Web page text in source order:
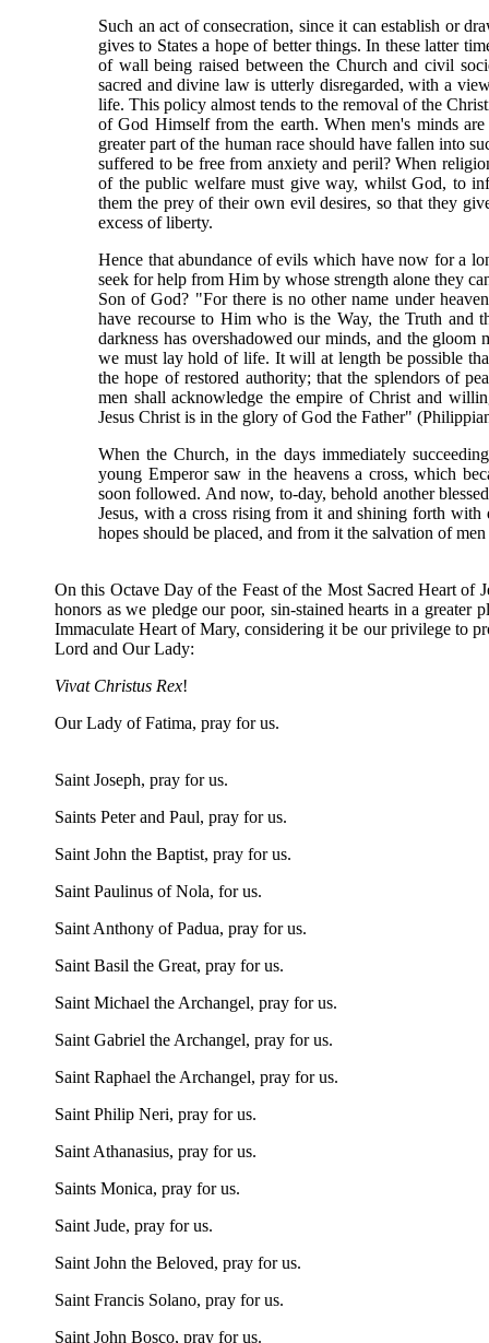
Such an act of consecration, since it can establish or
gives to States a hope of better things. In these latter
of wall being raised between the Church and civil
sacred and divine law is utterly disregarded, with a
life. This policy almost tends to the removal of the
of God Himself from the earth. When men's minds
greater part of the human race should have fallen into
suffered to be free from anxiety and peril? When
of the public welfare must give way, whilst God, to
them the prey of their own evil desires, so that they
excess of liberty.
Hence that abundance of evils which have now for a
seek for help from Him by whose strength alone they
Son of God? "For there is no other name under
have recourse to Him who is the Way, the Truth and
darkness has overshadowed our minds, and the
we must lay hold of life. It will at length be possible
the hope of restored authority; that the splendors of
men shall acknowledge the empire of Christ and
Jesus Christ is in the glory of God the Father"
When the Church, in the days immediately
young Emperor saw in the heavens a cross, which
soon followed. And now, to-day, behold another
Jesus, with a cross rising from it and shining forth
hopes should be placed, and from it the salvation of
On this Octave Day of the Feast of the Most Sacred Heart of
honors as we pledge our poor, sin-stained hearts in a
Immaculate Heart of Mary, considering it be our privilege to
Lord and Our Lady:
Vivat Christus Rex!
Our Lady of Fatima, pray for us.
Saint Joseph, pray for us.
Saints Peter and Paul, pray for us.
Saint John the Baptist, pray for us.
Saint Paulinus of Nola, for us.
Saint Anthony of Padua, pray for us.
Saint Basil the Great, pray for us.
Saint Michael the Archangel, pray for us.
Saint Gabriel the Archangel, pray for us.
Saint Raphael the Archangel, pray for us.
Saint Philip Neri, pray for us.
Saint Athanasius, pray for us.
Saints Monica, pray for us.
Saint Jude, pray for us.
Saint John the Beloved, pray for us.
Saint Francis Solano, pray for us.
Saint John Bosco, pray for us.